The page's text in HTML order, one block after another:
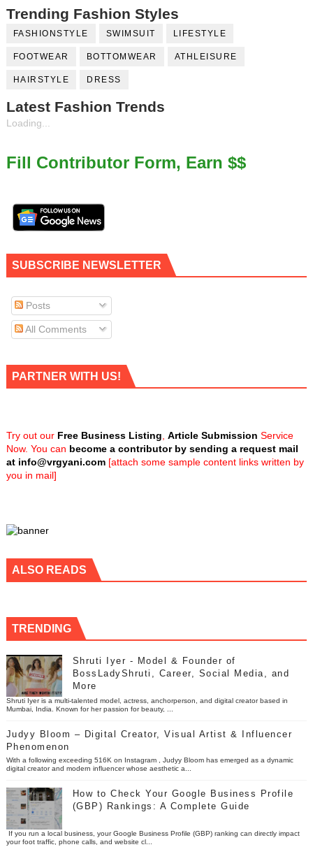
Trending Fashion Styles
FASHIONSTYLE SWIMSUIT LIFESTYLE
FOOTWEAR BOTTOMWEAR ATHLEISURE
HAIRSTYLE DRESS
Latest Fashion Trends
Loading...
Fill Contributor Form, Earn $$
SUBSCRIBE NEWSLETTER
Posts
All Comments
PARTNER WITH US!
Try out our Free Business Listing Article Submission Service
Now. You can become a contributor by sending a request mail
at info@vrgyani.com[attach some sample content links written by
you in mail]
ALSO READS
TRENDING
Shruti Iyer - Model & Founder of
BossLadyShruti, Career, Social Media, and
More
Shruti Iyer is a multi-talented model, actress, anchorperson, and digital creator based in
Mumbai, India. Known for her passion for beauty, ...
Judyy Bloom – Digital Creator, Visual Artist & Influencer
Phenomenon
With a following exceeding 516K on Instagram , Judyy Bloom has emerged as a dynamic
digital creator and modern influencer whose aesthetic a...
How to Check Your Google Business Profile
(GBP) Rankings: A Complete Guide
If you run a local business, your Google Business Profile (GBP) ranking can directly impact
your foot traffic, phone calls, and website cl...